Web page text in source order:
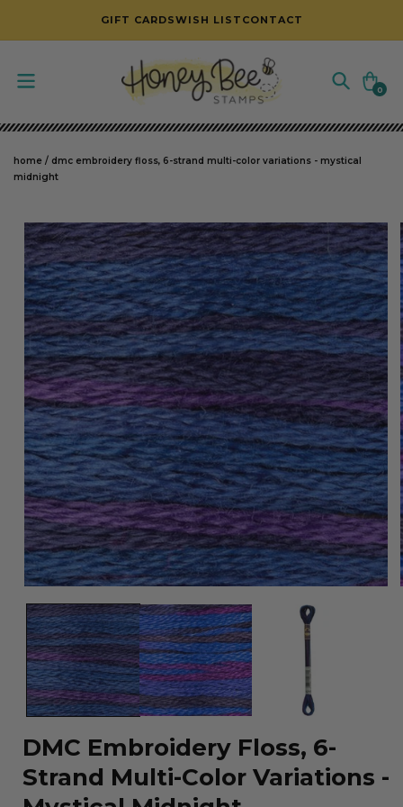
SKIP TO CONTENT
GIFT CARDSWISH LIST CONTACT
Cart
0
0
items
home / dmc embroidery floss, 6-strand multi-color variations - mystical
midnight
SKIP TO PRODUCT INFORMATION
media
1
in
modal
DMC Embroidery Floss, 6-
Strand Multi-Color Variations -